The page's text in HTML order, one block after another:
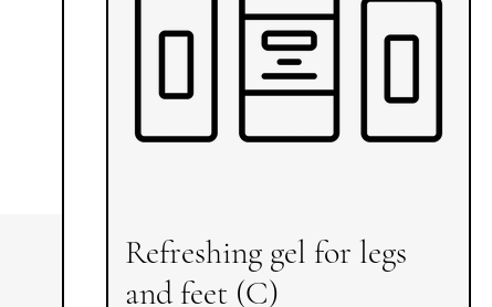
Refreshing gel for legs
and feet (C)